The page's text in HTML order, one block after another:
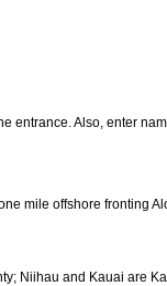
entrance. Also, enter
mile offshore fronting
Niihau and Kauai are